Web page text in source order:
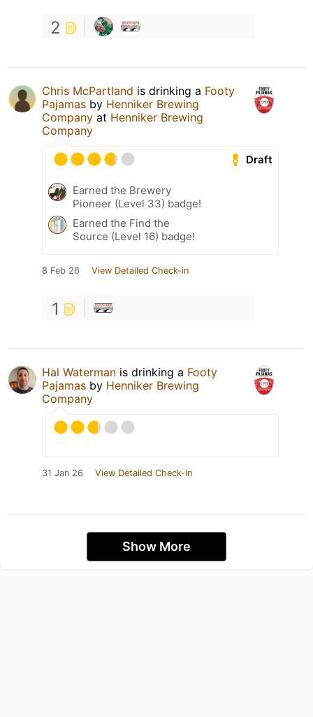
2
Chris McPartland is drinking a Footy
Pajamas by Henniker Brewing
Company at Henniker Brewing
Company
Draft
Earned the Brewery
Pioneer (Level 33) badge!
Earned the Find the
Source (Level 16) badge!
8 Feb 26 View Detailed Check-in
1
Hal Waterman is drinking a Footy
Pajamas by Henniker Brewing
Company
31 Jan 26 View Detailed Check-in
Show More